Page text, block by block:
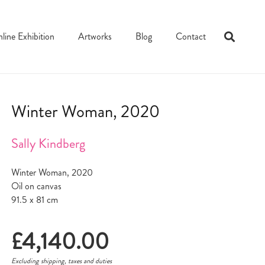
Exhibition Artworks Blog Contact
Winter Woman, 2020
Sally Kindberg
Winter Woman, 2020
Oil on canvas
91.5 x 81 cm
£4,140.00
Excluding shipping, taxes and duties